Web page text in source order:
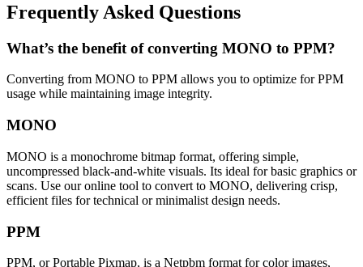
Frequently Asked Questions
What’s the benefit of converting MONO to PPM?
Converting from MONO to PPM allows you to optimize for PPM
usage while maintaining image integrity.
MONO
MONO is a monochrome bitmap format, offering simple,
uncompressed black-and-white visuals. Its ideal for basic graphics or
scans. Use our online tool to convert to MONO, delivering crisp,
efficient files for technical or minimalist design needs.
PPM
PPM, or Portable Pixmap, is a Netpbm format for color images,